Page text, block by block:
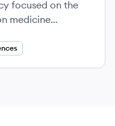
focused on the
medicine